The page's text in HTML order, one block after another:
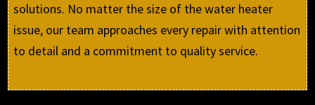
solutions. No matter the size of the water heater
issue, our team approaches every repair with attention
to detail and a commitment to quality service.